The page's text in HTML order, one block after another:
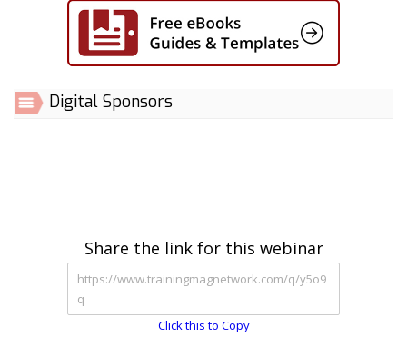
Digital Sponsors
Share the link for this webinar
Click this to Copy